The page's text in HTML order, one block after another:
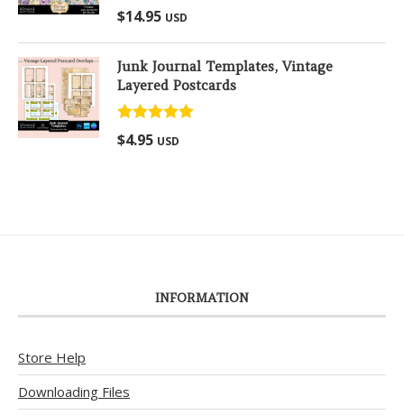
Rated5.00
out of 5
$14.95 USD
Junk Journal Templates, Vintage
Layered Postcards
Rated
out of 5
$4.95 USD
INFORMATION
Store Help
Downloading Files